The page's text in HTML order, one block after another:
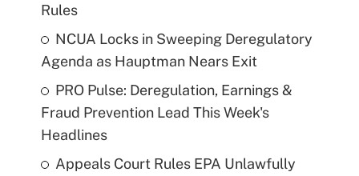
Rules
NCUA Locks in Sweeping Deregulatory
Agenda as Hauptman Nears Exit
PRO Pulse: Deregulation, Earnings &
Fraud Prevention Lead This Week's
Headlines
Appeals Court Rules EPA Unlawfully